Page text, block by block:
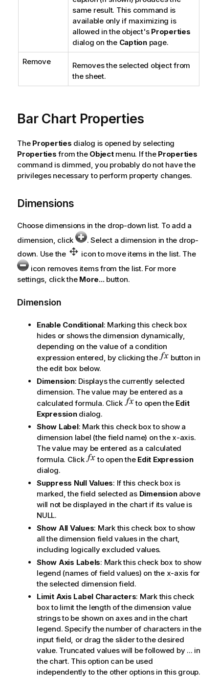
same result. This command is
available only if maximizing is
allowed in the object's Properties
dialog on the Captionpage.
Remove
Removes the selected object from
the sheet.
Bar Chart Properties
The Properties dialog is opened by selecting
Properties from the Objectmenu. If the Properties
command is dimmed, you probably do not have the
privileges necessary to perform property changes.
Dimensions
Choose dimensions in the drop-down list. To add a
dimension, click
. Select a dimension in the drop-
down. Use the
icon to move items in the list. The
icon removes items from the list. For more
settings, click the More...button.
Dimension
Enable Conditional: Marking this check box
hides or shows the dimension dynamically,
depending on the value of a condition
expression entered, by clicking the
button in
the edit box below.
Dimension: Displays the currently selected
dimension. The value may be entered as a
calculated formula. Click
to open the Edit
Expressiondialog.
Show Label: Mark this check box to show a
dimension label (the field name) on the x-axis.
The value may be entered as a calculated
formula. Click
to open the Edit Expression
dialog.
Suppress Null Values: If this check box is
marked, the field selected as Dimensionabove
will not be displayed in the chart if its value is
NULL.
Show All Values: Mark this check box to show
all the dimension field values in the chart,
including logically excluded values.
Show Axis Labels: Mark this check box to show
legend (names of field values) on the x-axis for
the selected dimension field.
Limit Axis Label Characters: Mark this check
box to limit the length of the dimension value
strings to be shown on axes and in the chart
legend. Specify the number of characters in the
input field, or drag the slider to the desired
value. Truncated values will be followed by ... in
the chart. This option can be used
independently to the other options in this group.